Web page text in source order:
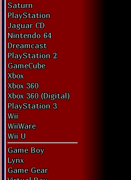
Saturn
PlayStation
Jaguar CD
Nintendo 64
Dreamcast
PlayStation 2
GameCube
Xbox
Xbox 360
Xbox 360 (Digital)
PlayStation 3
Wii
WiiWare
Wii U
Game Boy
Lynx
Game Gear